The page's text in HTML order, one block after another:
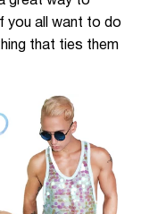
you all want to do
that ties them